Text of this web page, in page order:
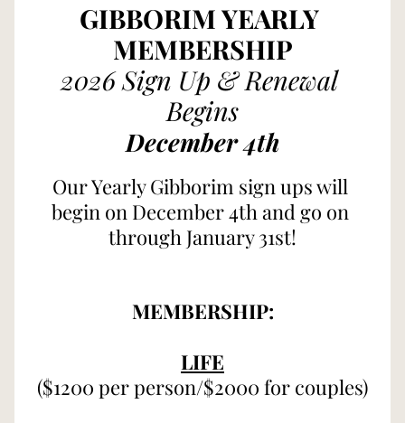
GIBBORIM YEARLY
MEMBERSHIP
2026 Sign Up & Renewal
Begins
December4th
Our Yearly Gibborim sign ups will
begin on December 4th and go on
through January 31st!
MEMBERSHIP:
LIFE
($1200 per person/$2000 for couples)